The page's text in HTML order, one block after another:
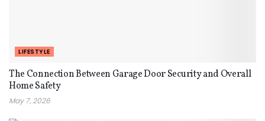
LIFESTYLE
The Connection Between Garage Door Security and Overall
Home Safety
May 7, 2026